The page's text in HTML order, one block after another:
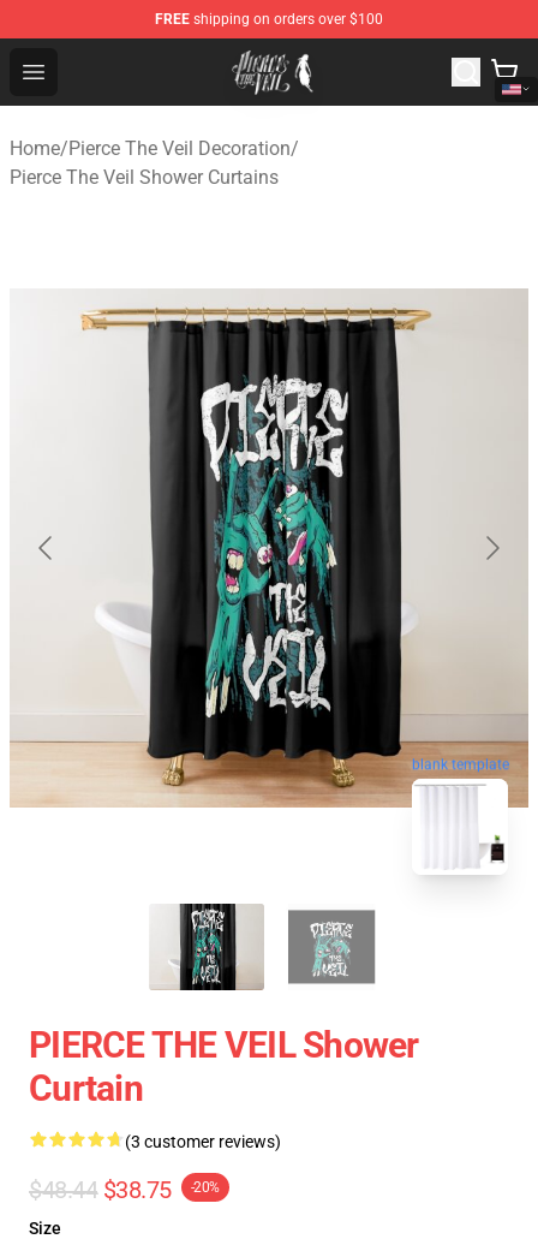
FREE shipping on orders over $100
Open menu
Pierce The Veil Store - Official Pierce The Veil
Home/Pierce The Veil Decoration/
Pierce The Veil Shower Curtains
blank template
PIERCE THE VEIL Shower
Curtain
(3 customer reviews)
$48.44 $38.75 -20%
Size